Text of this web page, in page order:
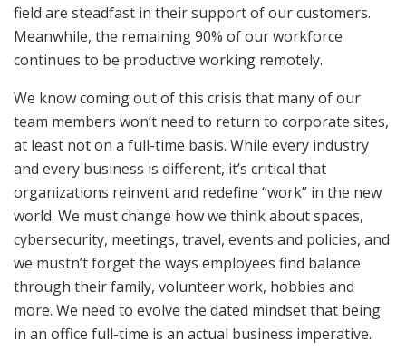
field are steadfast in their support of our customers.
Meanwhile, the remaining 90% of our workforce
continues to be productive working remotely.
We know coming out of this crisis that many of our
team members won’t need to return to corporate sites,
at least not on a full-time basis. While every industry
and every business is different, it’s critical that
organizations reinvent and redefine “work” in the new
world. We must change how we think about spaces,
cybersecurity, meetings, travel, events and policies, and
we mustn’t forget the ways employees find balance
through their family, volunteer work, hobbies and
more. We need to evolve the dated mindset that being
in an office full-time is an actual business imperative.